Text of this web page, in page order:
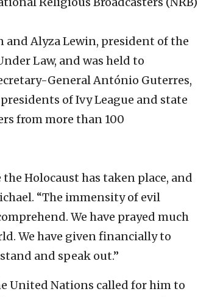
and Alyza Lewin, president of the
Law, and was held to
General António Guterres,
of Ivy League and state
from more than 100
Holocaust has taken place, and
“The immensity of evil
We have prayed much
We have given financially to
and speak out.”
United Nations called for him to